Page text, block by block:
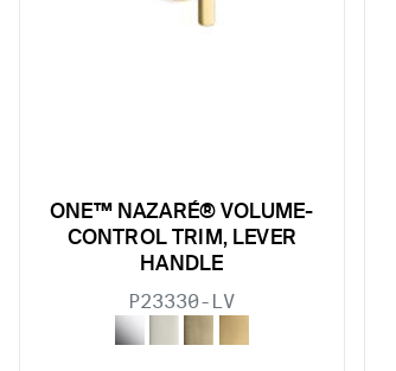
sub filters
sub filters
sub filters
sub filters
ONE™ NAZARÉ® VOLUME-
CONTROL TRIM, LEVER
HANDLE
P23330-LV